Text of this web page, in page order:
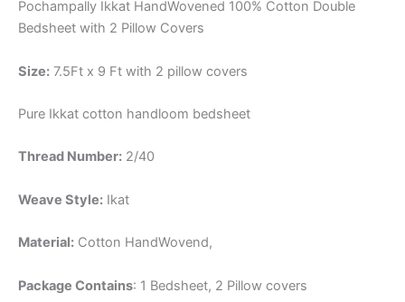
Pochampally Ikkat HandWovened 100% Cotton Double
Bedsheet with 2 Pillow Covers
Size: 7.5Ft x 9 Ft with 2 pillow covers
Pure Ikkat cotton handloom bedsheet
Thread Number: 2/40
Weave Style: Ikat
Material: Cotton HandWovend,
Package Contains: 1 Bedsheet, 2 Pillow covers